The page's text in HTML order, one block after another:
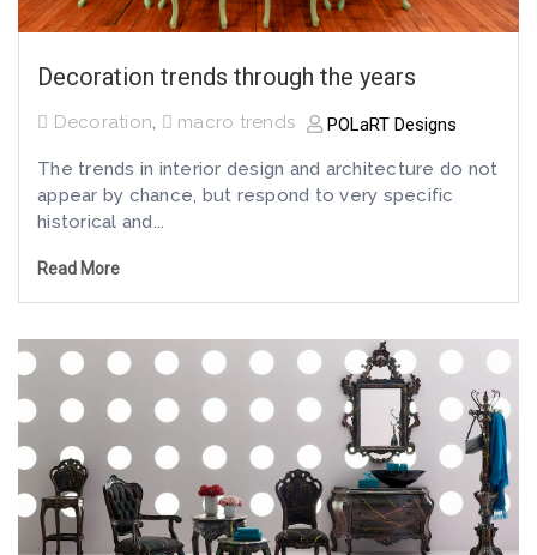
Decoration trends through the years
Decoration macro trends POLaRT Designs
The trends in interior design and architecture do not
appear by chance, but respond to very specific
historical and...
Read More